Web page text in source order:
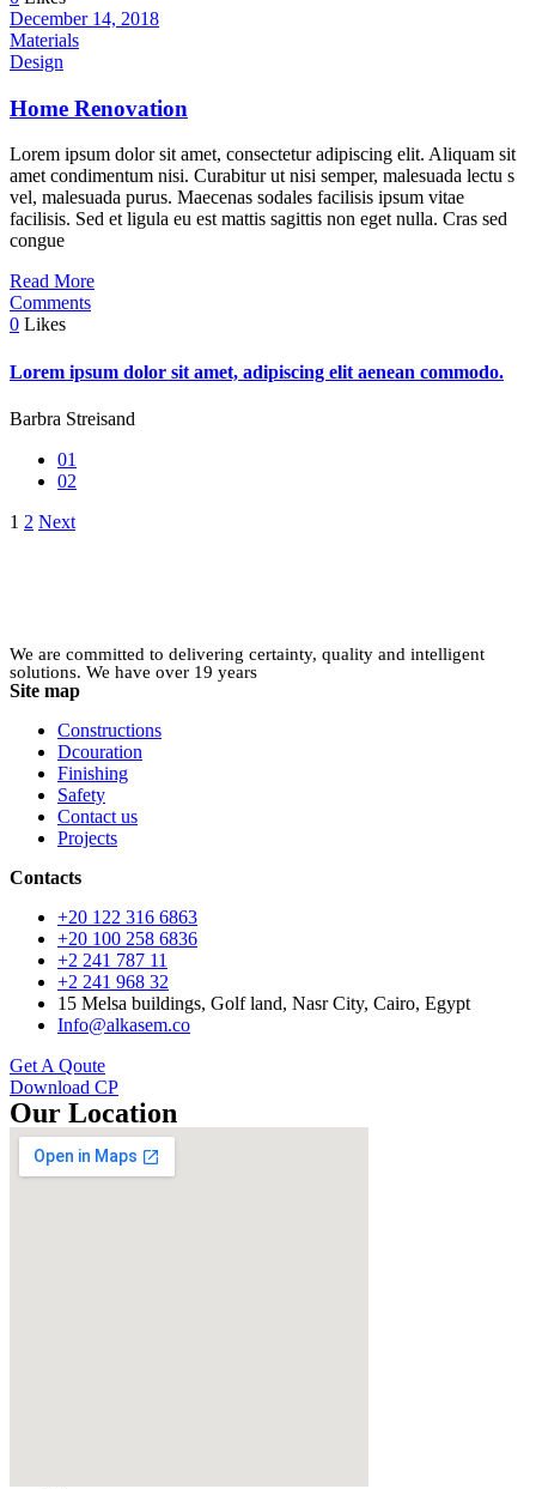
December 14, 2018
Materials
Design
Home Renovation
Lorem ipsum dolor sit amet, consectetur adipiscing elit. Aliquam sit
amet condimentum nisi. Curabitur ut nisi semper, malesuada lectu s
vel, malesuada purus. Maecenas sodales facilisis ipsum vitae
facilisis. Sed et ligula eu est mattis sagittis non eget nulla. Cras sed
congue
Read More
Comments
0 Likes
Lorem ipsum dolor sit amet, adipiscing elit aenean commodo.
Barbra Streisand
01
02
Posts
1 2 Next
We are committed to delivering certainty, quality and intelligent
solutions. We have over 19 years
Site map
Constructions
Dcouration
Finishing
Safety
Contact us
Projects
Contacts
+20 122 316 6863
+20 100 258 6836
+2 241 787 11
+2 241 968 32
15 Melsa buildings, Golf land, Nasr City, Cairo, Egypt
Info@alkasem.co
Get A Qoute
Download CP
Our Location